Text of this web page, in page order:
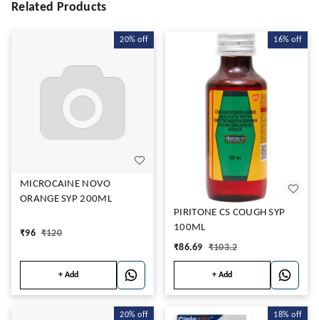
Related Products
20% off
MICROCAINE NOVO
ORANGE SYP 200ML
₹96 ₹120
+ Add
16% off
PIRITONE CS COUGH SYP
100ML
₹86.69 ₹103.2
+ Add
20% off 18% off